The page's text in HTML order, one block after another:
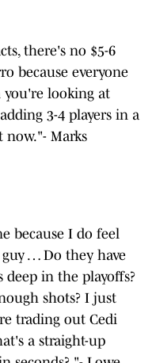
there's no $5-6
because everyone
you're looking at
3-4 players in a
Marks
because I do feel
… Do they have
deep in the playoffs?
shots? I just
trading out Cedi
a straight-up